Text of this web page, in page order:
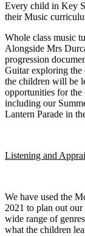
Every child in Key
their Music
Whole class music
Alongside Mrs
progression
Guitar exploring the
the children will be
opportunities for the
including our
Lantern Parade in
Listening and
We have used the
2021 to plan out
wide range of
what the children